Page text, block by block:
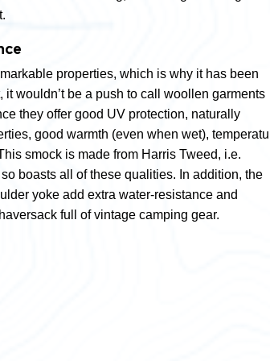
properties, which is why it has been
wouldn’t be a push to call woollen garments
they offer good UV protection, naturally
good warmth (even when wet),
smock is made from Harris Tweed, i.e.
boasts all of these qualities. In addition, the
yoke add extra water-resistance and
full of vintage camping gear.